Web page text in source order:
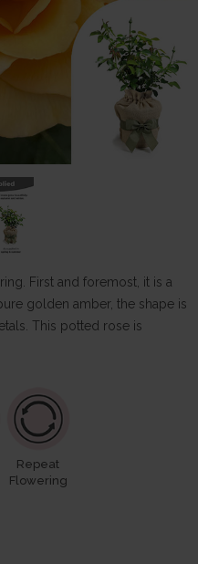
First and foremost, it is a
golden amber, the shape is
This potted rose is
Repeat
Flowering